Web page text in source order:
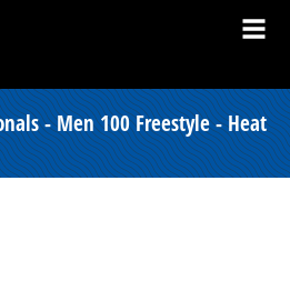
- Men 100 Freestyle - Heat